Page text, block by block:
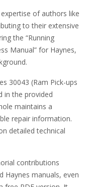
of authors like
to their extensive
the “Running
Manual” for Haynes,
30043 (Ram Pick-ups
in the provided
maintains a
repair information.
detailed technical
contributions
Haynes manuals, even